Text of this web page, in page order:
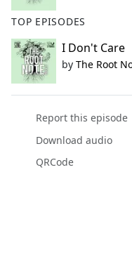
TOP EPISODES
I Don't Care
by The Root
Report this episode
Download audio
QRCode